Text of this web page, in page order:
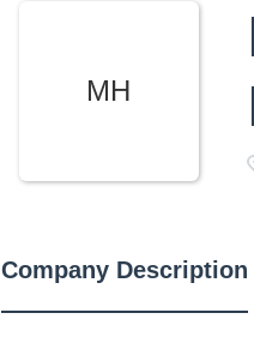
MH
Company Description